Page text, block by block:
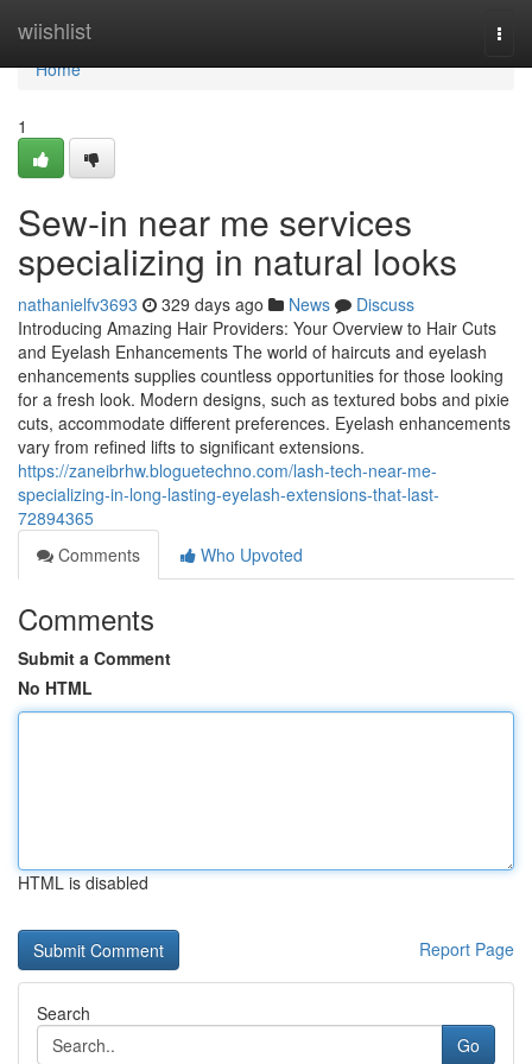
wiishlist
Home
Home
1
Sew-in near me services
specializing in natural looks
nathanielfv3693 329 days ago News
Discuss
Introducing Amazing Hair Providers: Your Overview to Hair Cuts
and Eyelash Enhancements The world of haircuts and eyelash
enhancements supplies countless opportunities for those looking
for a fresh look. Modern designs, such as textured bobs and pixie
cuts, accommodate different preferences. Eyelash enhancements
vary from refined lifts to significant extensions.
https://zaneibrhw.bloguetechno.com/lash-tech-near-me-
specializing-in-long-lasting-eyelash-extensions-that-last-
72894365
Comments
Who Upvoted
Comments
Submit a Comment
No HTML
HTML is disabled
Report Page
Search
Go